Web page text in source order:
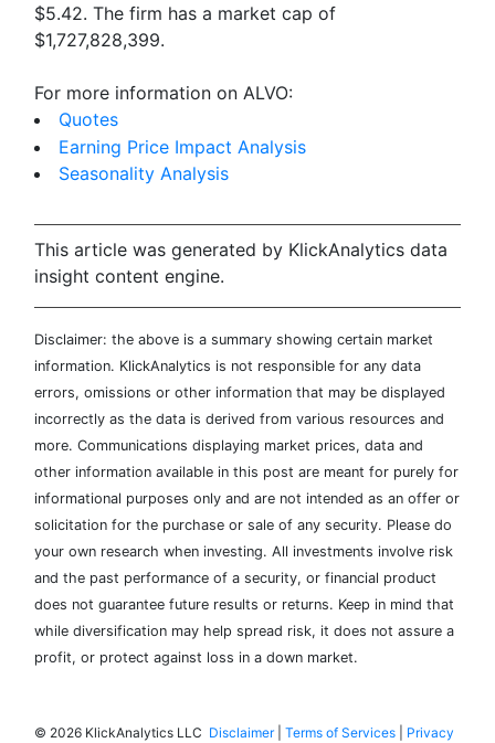
$5.42. The firm has a market cap of
$1,727,828,399.
For more information on ALVO:
Quotes
Earning Price Impact Analysis
Seasonality Analysis
This article was generated by KlickAnalytics data
insight content engine.
Disclaimer: the above is a summary showing certain market
information. KlickAnalytics is not responsible for any data
errors, omissions or other information that may be displayed
incorrectly as the data is derived from various resources and
more. Communications displaying market prices, data and
other information available in this post are meant for purely for
informational purposes only and are not intended as an offer or
solicitation for the purchase or sale of any security. Please do
your own research when investing. All investments involve risk
and the past performance of a security, or financial product
does not guarantee future results or returns. Keep in mind that
while diversification may help spread risk, it does not assure a
profit, or protect against loss in a down market.
© 2026 KlickAnalytics LLC Disclaimer| Terms of Services Privacy